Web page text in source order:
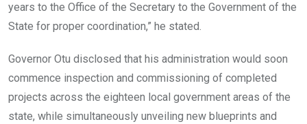
years to the Office of the Secretary to the Government of the
State for proper coordination,” he stated.
Governor Otu disclosed that his administration would soon
commence inspection and commissioning of completed
projects across the eighteen local government areas of the
state, while simultaneously unveiling new blueprints and